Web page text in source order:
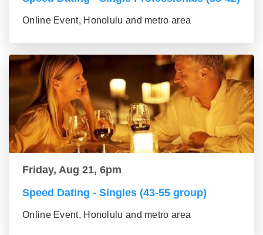
Online Event, Honolulu and metro area
Friday, Aug 21, 6pm
Speed Dating - Singles (43-55 group)
Online Event, Honolulu and metro area